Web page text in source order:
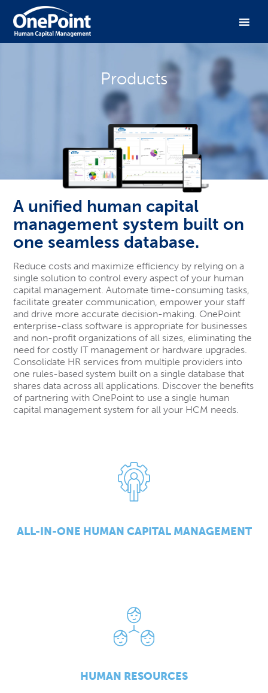
Products
A unified human capital
management system built on
one seamless database.
Reduce costs and maximize efficiency by relying on a
single solution to control every aspect of your human
capital management. Automate time-consuming tasks,
facilitate greater communication, empower your staff
and drive more accurate decision-making. OnePoint
enterprise-class software is appropriate for businesses
and non-profit organizations of all sizes, eliminating the
need for costly IT management or hardware upgrades.
Consolidate HR services from multiple providers into
one rules-based system built on a single database that
shares data across all applications. Discover the benefits
of partnering with OnePoint to use a single human
capital management system for all your HCM needs.
ALL-IN-ONE HUMAN CAPITAL MANAGEMENT
HUMAN RESOURCES